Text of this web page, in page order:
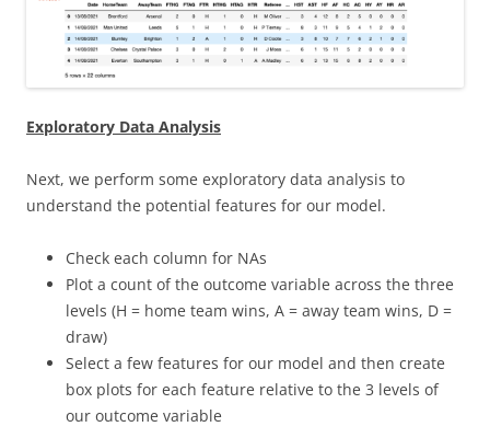
Exploratory Data Analysis
Next, we perform some exploratory data analysis to
understand the potential features for our model.
Check each column for NAs
Plot a count of the outcome variable across the three
levels (H = home team wins, A = away team wins, D =
draw)
Select a few features for our model and then create
box plots for each feature relative to the 3 levels of
our outcome variable